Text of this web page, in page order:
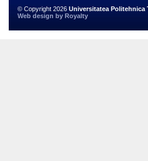
© Copyright 2026 Universitatea Politehnica
Web design by Royalty